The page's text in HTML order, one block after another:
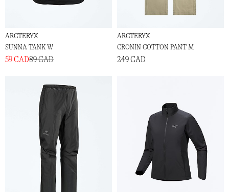
ARCTERYX
SUNNA TANK W
59 CAD89 CAD
ARCTERYX
CRONIN COTTON PANT M
249 CAD